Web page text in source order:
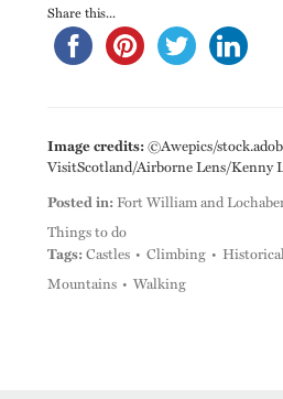
Share this...
Image credits:©Awepics/
VisitScotland/Airborne Lens/Kenny
Posted in: Fort William and
Things to do
Tags: Castles Climbing
Mountains
Walking